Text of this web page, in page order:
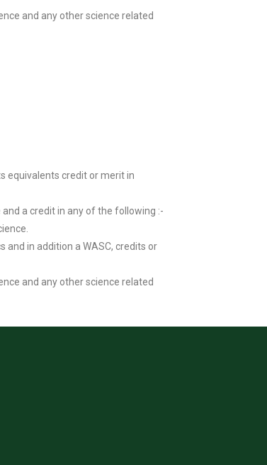
and any other science related
equivalents credit or merit in
a credit in any of the following :-
in addition a WASC, credits or
and any other science related